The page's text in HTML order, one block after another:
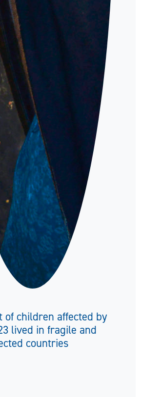
of children affected by
lived in fragile and
countries